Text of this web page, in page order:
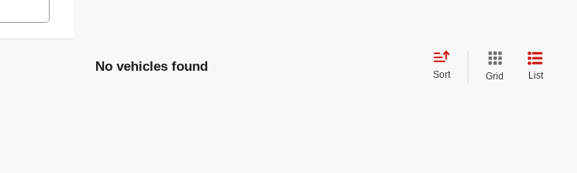
No vehicles found
Sort Grid List